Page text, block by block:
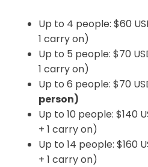
Up to 4 people: $60
1 carry on)
Up to 5 people: $70
1 carry on)
Up to 6 people: $70
person)
Up to 10 people: $140
+ 1 carry on)
Up to 14 people: $160
+ 1 carry on)